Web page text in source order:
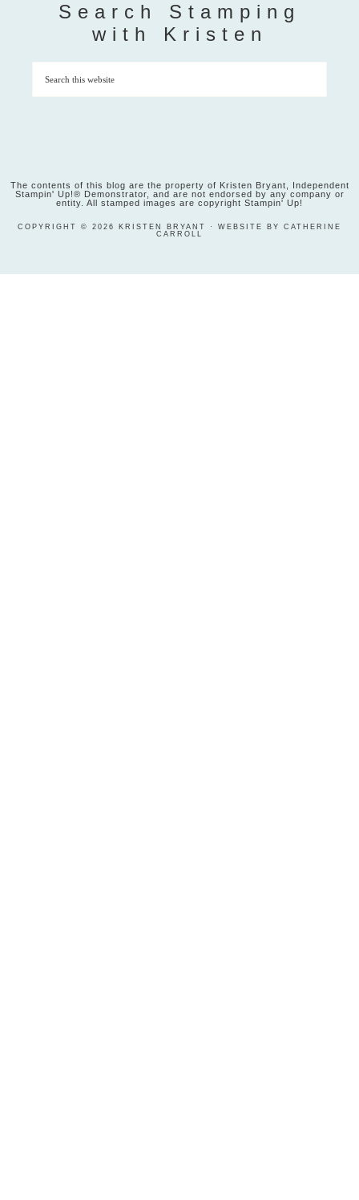
Search Stamping
with Kristen
The contents of this blog are the property of Kristen Bryant, Independent
Stampin' Up!® Demonstrator, and are not endorsed by any company or
entity. All stamped images are copyright Stampin' Up!
COPYRIGHT © 2026 KRISTEN BRYANT · WEBSITE BY CATHERINE
CARROLL